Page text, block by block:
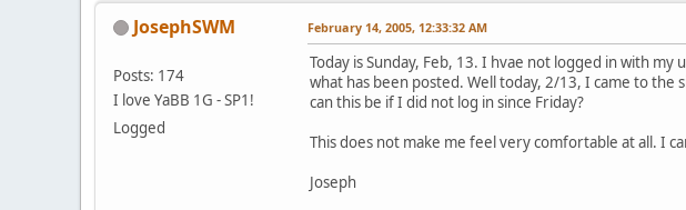
JosephSWM
Posts: 174
I love YaBB 1G - SP1!
Logged
February 14, 2005, 12:33:32 AM
Today is Sunday, Feb, 13. I hvae not logged in with
what has been posted. Well today, 2/13, I came to
can this be if I did not log in since Friday?
This does not make me feel very comfortable at all. I
Joseph